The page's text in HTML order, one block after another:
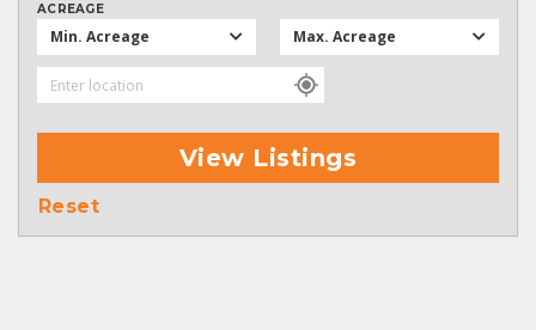
ACREAGE
Min. Acreage Max. Acreage
View Listings
Reset